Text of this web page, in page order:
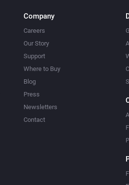
Company
Careers
Our Story
Support
Where to Buy
Blog
Press
Newsletters
Contact